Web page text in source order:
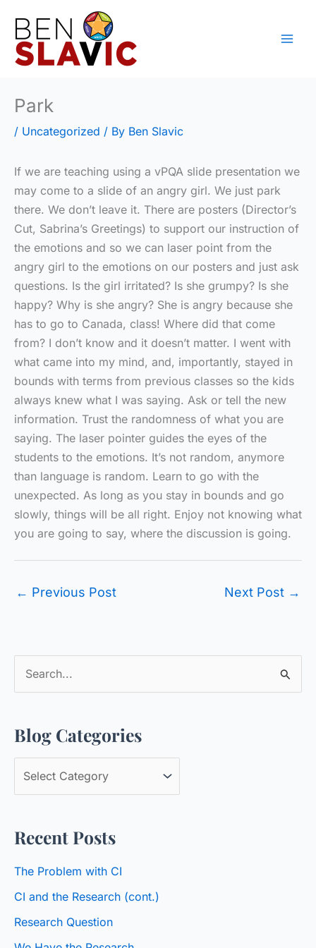
content
Park
/ Uncategorized / By Ben Slavic
If we are teaching using a vPQA slide presentation we
may come to a slide of an angry girl. We just park
there. We don’t leave it. There are posters (Director’s
Cut, Sabrina’s Greetings) to support our instruction of
the emotions and so we can laser point from the
angry girl to the emotions on our posters and just ask
questions. Is the girl irritated? Is she grumpy? Is she
happy? Why is she angry? She is angry because she
has to go to Canada, class! Where did that come
from? I don’t know and it doesn’t matter. I went with
what came into my mind, and, importantly, stayed in
bounds with terms from previous classes so the kids
always knew what I was saying. Ask or tell the new
information. Trust the randomness of what you are
saying. The laser pointer guides the eyes of the
students to the emotions. It’s not random, anymore
than language is random. Learn to go with the
unexpected. As long as you stay in bounds and go
slowly, things will be all right. Enjoy not knowing what
you are going to say, where the discussion is going.
← Previous Post Next Post →
r
c
r
:
Blog Categories
l
g
t
e
Recent Posts
The Problem with CI
CI and the Research (cont.)
Research Question